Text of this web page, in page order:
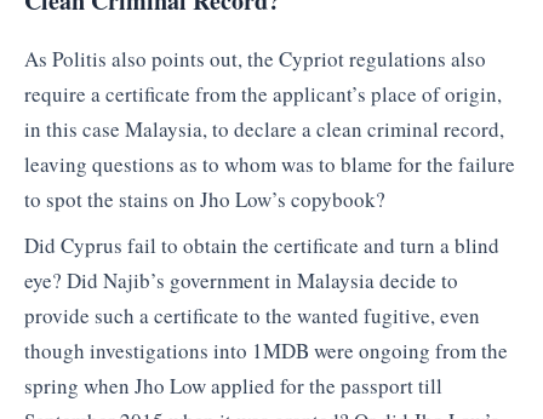
As Politis also points out, the Cypriot regulations also
require a certificate from the applicant’s place of origin,
in this case Malaysia, to declare a clean criminal record,
leaving questions as to whom was to blame for the failure
to spot the stains on Jho Low’s copybook?
Did Cyprus fail to obtain the certificate and turn a blind
eye? Did Najib’s government in Malaysia decide to
provide such a certificate to the wanted fugitive, even
though investigations into 1MDB were ongoing from the
spring when Jho Low applied for the passport till